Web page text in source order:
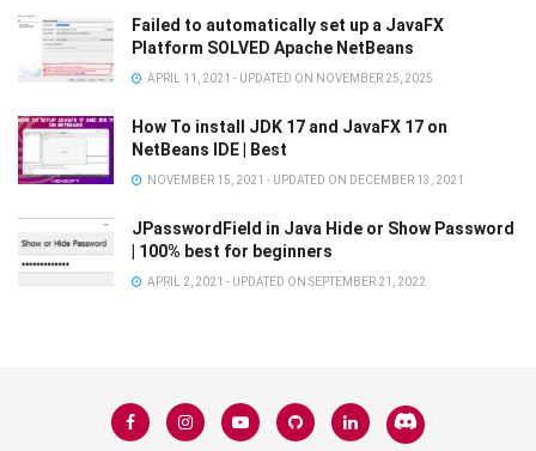
Failed to automatically set up a JavaFX
Platform SOLVED Apache NetBeans
APRIL 11, 2021 - UPDATED ON NOVEMBER 25, 2025
How To install JDK 17 and JavaFX 17 on
NetBeans IDE | Best
NOVEMBER 15, 2021 - UPDATED ON DECEMBER 13, 2021
JPasswordField in Java Hide or Show Password
| 100% best for beginners
APRIL 2, 2021 - UPDATED ON SEPTEMBER 21, 2022